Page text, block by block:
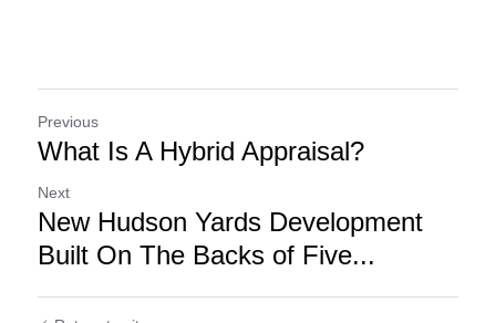
Previous
What Is A Hybrid Appraisal?
Next
New Hudson Yards Development
Built On The Backs of Five...